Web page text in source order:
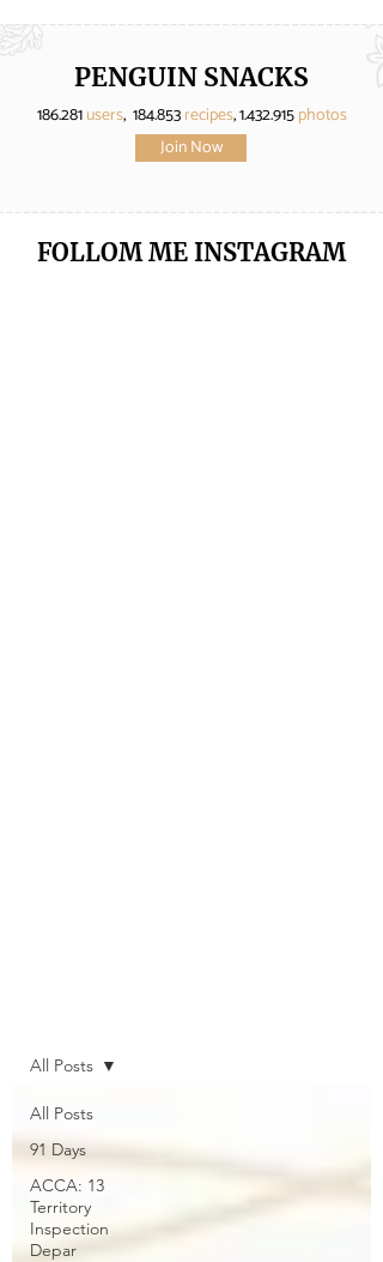
PENGUIN SNACKS
186.281users, 184.853recipes,1.432.915photos
Join Now
FOLLOM ME INSTAGRAM
All Posts
91 Days
ACCA: 13
Territory
Inspection
Depar
All Posts